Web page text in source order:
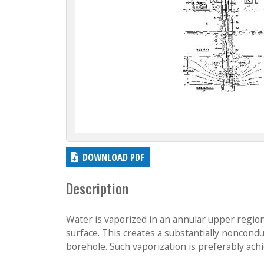
DOWNLOAD PDF
Description
Water is vaporized in an annular upper
surface. This creates a substantially
borehole. Such vaporization is preferably